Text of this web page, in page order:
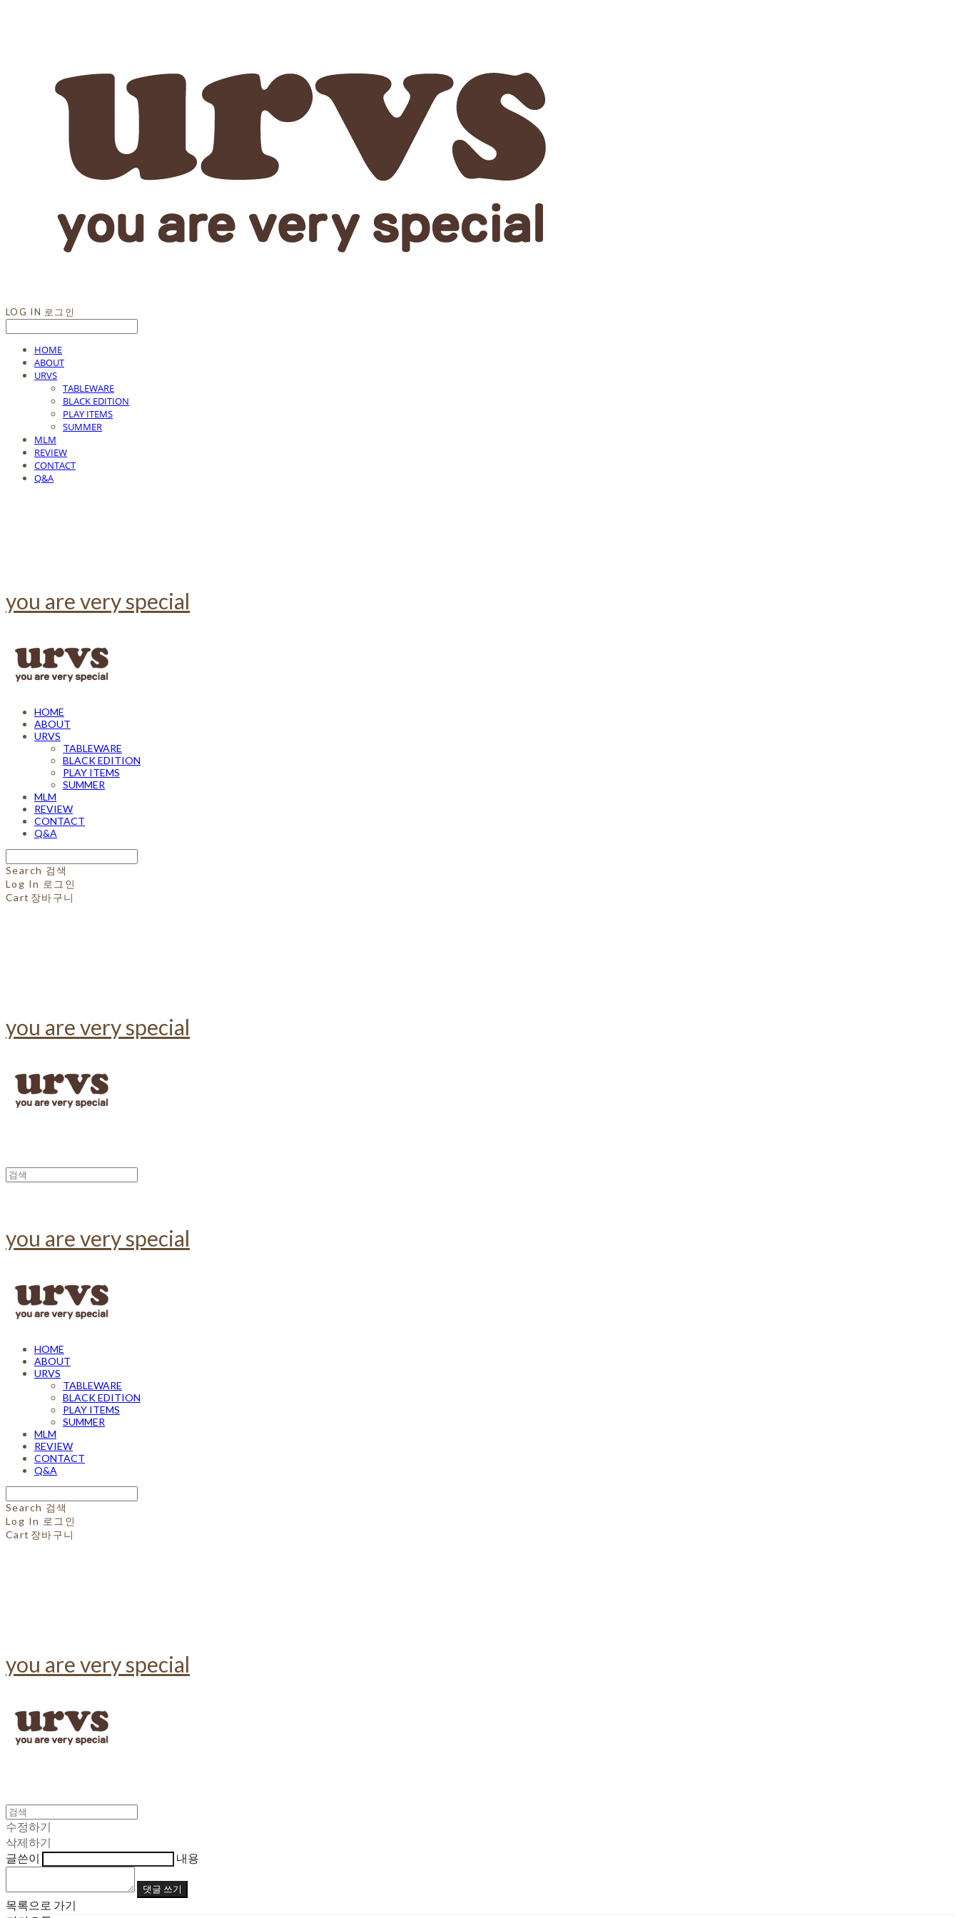
LOG IN 로그인
HOME
ABOUT
URVS
TABLEWARE
BLACK EDITION
PLAY ITEMS
SUMMER
MLM
REVIEW
CONTACT
Q&A
you are very special
HOME
ABOUT
URVS
TABLEWARE
BLACK EDITION
PLAY ITEMS
SUMMER
MLM
REVIEW
CONTACT
Q&A
Search 검색
Log In 로그인
Cart 장바구니
you are very special
you are very special
HOME
ABOUT
URVS
TABLEWARE
BLACK EDITION
PLAY ITEMS
SUMMER
MLM
REVIEW
CONTACT
Q&A
Search 검색
Log In 로그인
Cart 장바구니
you are very special
수정하기
삭제하기
글쓴이
내용
댓글 쓰기
목록으로 가기